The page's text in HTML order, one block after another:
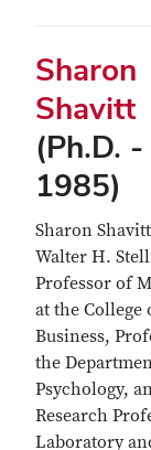
Sharon
Shavitt
(Ph.D. -
1985)
Sharon
Walter H.
Professor of
at the College
Business,
the
Psychology,
Research
Laboratory